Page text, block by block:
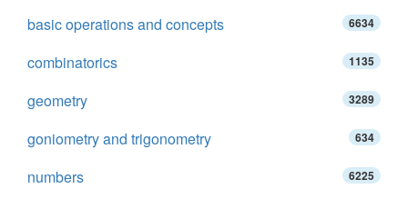
basic operations and concepts 6634
combinatorics 1135
geometry 3289
goniometry and trigonometry 634
numbers 6225